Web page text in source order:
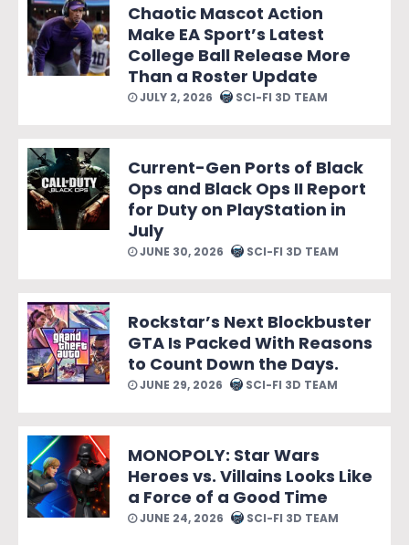
Chaotic Mascot Action
Make EA Sport’s Latest
College Ball Release More
Than a Roster Update
JULY 2, 2026 SCI-FI 3D TEAM
Current-Gen Ports of Black
Ops and Black Ops II Report
for Duty on PlayStation in
July
JUNE 30, 2026 SCI-FI 3D TEAM
Rockstar’s Next Blockbuster
GTA Is Packed With Reasons
to Count Down the Days.
JUNE 29, 2026 SCI-FI 3D TEAM
MONOPOLY: Star Wars
Heroes vs. Villains Looks Like
a Force of a Good Time
JUNE 24, 2026 SCI-FI 3D TEAM